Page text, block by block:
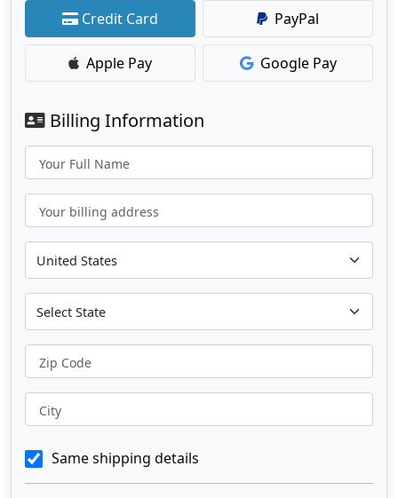
Credit Card
PayPal
Apple Pay Google Pay
Billing Information
Your Full Name
Your billing address
Zip Code
City
Same shipping details